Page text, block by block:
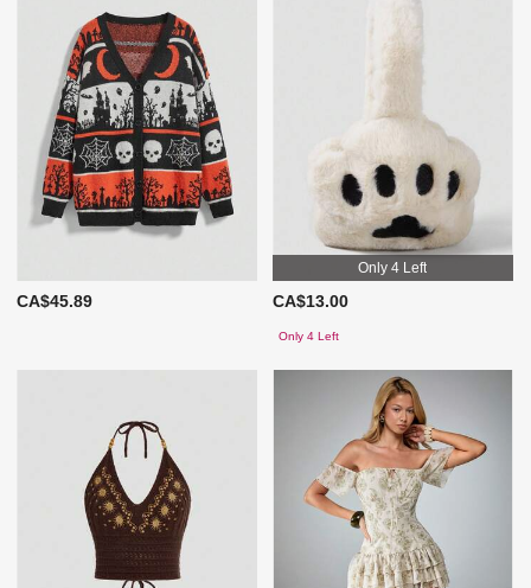
CA$45.89
Only 4 Left
CA$13.00
Only 4 Left